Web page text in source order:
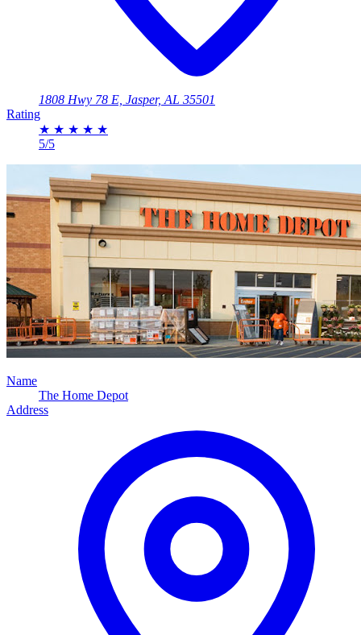
1808 Hwy 78 E, Jasper, AL 35501
Rating
★ ★ ★ ★ ★
5/5
Name
The Home Depot
Address